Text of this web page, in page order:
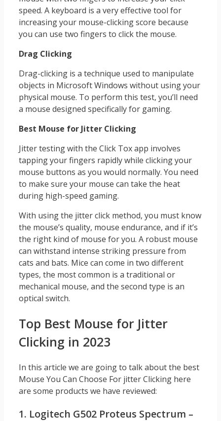
speed. A keyboard is a very effective tool for
increasing your mouse-clicking score because
you can use two fingers to click the mouse.
Drag Clicking
Drag-clicking is a technique used to manipulate
objects in Microsoft Windows without using your
physical mouse. To perform this test, you’ll need
a mouse designed specifically for gaming.
Best Mouse for Jitter Clicking
Jitter testing with the Click Tox app involves
tapping your fingers rapidly while clicking your
mouse buttons as you would normally. You need
to make sure your mouse can take the heat
during high-speed gaming.
With using the jitter click method, you must know
the mouse’s quality, mouse endurance, and if it’s
the right kind of mouse for you. A robust mouse
can withstand intense striking pressure from
cats and bats. Mice can come in two different
types, the most common is a traditional or
mechanical mouse, and the second type is an
optical switch.
Top Best Mouse for Jitter
Clicking in 2023
In this article we are going to talk about the best
Mouse You Can Choose For jitter Clicking here
are some products we have reviewed:
1. Logitech G502 Proteus Spectrum –